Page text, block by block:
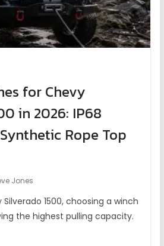
for Chevy
in 2026: IP68
Rope Top
Jones
1500, choosing a winch
the highest pulling capacity.